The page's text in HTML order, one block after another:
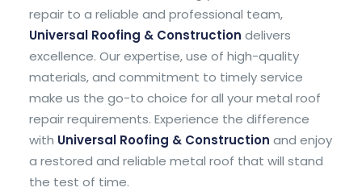
repair to a reliable and professional team,
Universal Roofing & Construction delivers
excellence. Our expertise, use of high-quality
materials, and commitment to timely service
make us the go-to choice for all your metal roof
repair requirements. Experience the difference
with Universal Roofing & Construction and enjoy
a restored and reliable metal roof that will stand
the test of time.